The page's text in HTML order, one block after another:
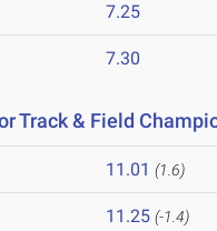
7.25
7.30
Track & Field
11.01 (1.6)
11.25 (-1.4)